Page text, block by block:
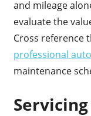
and mileage
evaluate the
Cross reference
professional
maintenance